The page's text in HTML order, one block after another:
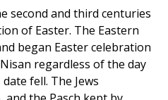
second and third centuries
of Easter. The Eastern
began Easter celebration
regardless of the day
fell. The Jews